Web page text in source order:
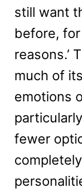
still want
before,
reasons.’
much of
emotions
fewer